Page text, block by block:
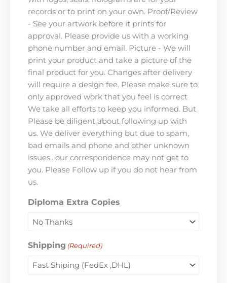
records or to print on your own. Proof/Review
- See your artwork before it prints for
approval. Please provide us with a working
phone number and email. Picture - We will
print your product and take a picture of the
final product for you. Changes after delivery
will require a design fee. Please make sure to
only approved work that you feel is correct
We take all efforts to keep you informed. But
Please be diligent about following up with
us. We deliver everything but due to spam,
bad emails and phone and other unknown
issues.. our correspondence may not get to
you. Please Follow up if you do not hear from
us.
Diploma Extra Copies
Shipping (Required)